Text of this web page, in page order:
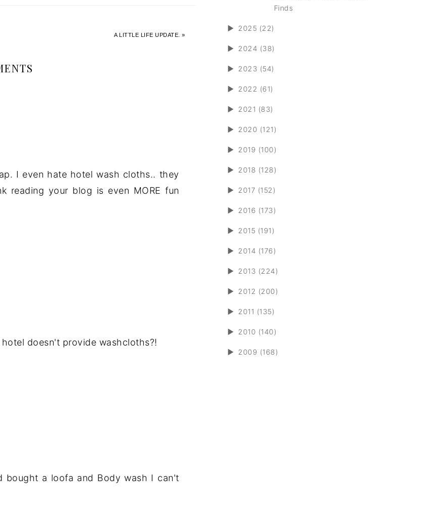
A LITTLE LIFE UPDATE. »
I even hate hotel wash cloths.. they
reading your blog is even MORE fun
doesn't provide washcloths?!
bought a loofa and Body wash I can't
Finds
► 2025 (22)
► 2024 (38)
► 2023 (54)
► 2022 (61)
► 2021 (83)
► 2020 (121)
► 2019 (100)
► 2018 (128)
► 2017 (152)
► 2016 (173)
► 2015 (191)
► 2014 (176)
► 2013 (224)
► 2012 (200)
► 2011 (135)
► 2010 (140)
► 2009 (168)